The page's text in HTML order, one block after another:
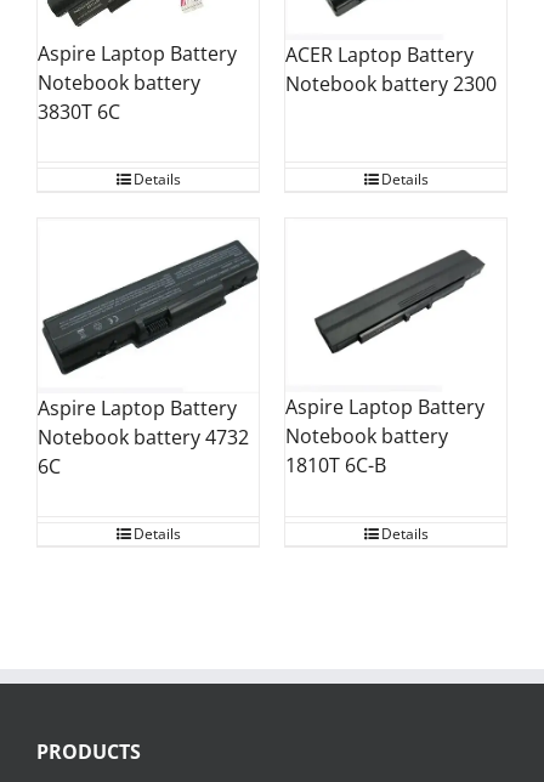
Aspire Laptop Battery
Notebook battery
3830T 6C
Details
ACER Laptop Battery
Notebook battery 2300
Details
Aspire Laptop Battery
Notebook battery 4732
6C
Details
Aspire Laptop Battery
Notebook battery
1810T 6C-B
Details
PRODUCTS